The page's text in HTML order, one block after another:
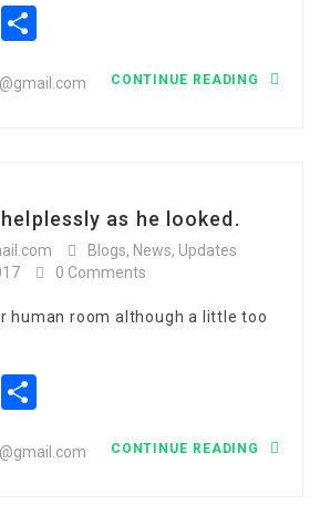
Email
CONTINUE READING
as he looked.
Blogs, News, Updates
0 Comments
human room although a little too
Email
CONTINUE READING